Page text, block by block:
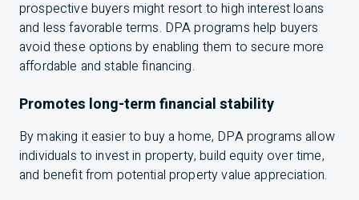
prospective buyers might resort to high interest loans
and less favorable terms. DPA programs help buyers
avoid these options by enabling them to secure more
affordable and stable financing.
Promotes long-term financial stability
By making it easier to buy a home, DPA programs allow
individuals to invest in property, build equity over time,
and benefit from potential property value appreciation.